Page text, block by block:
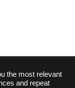
Imprint
the most relevant
and repeat